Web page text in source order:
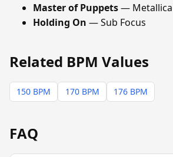
Master of Puppets— Metallica
Holding On — Sub Focus
Related BPM Values
150 BPM 170 BPM 176 BPM
FAQ